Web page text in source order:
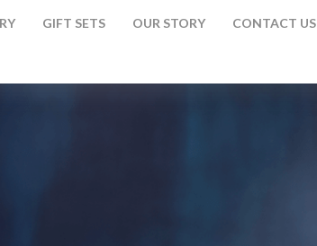
GIFT SETS OUR STORY CONTACT US